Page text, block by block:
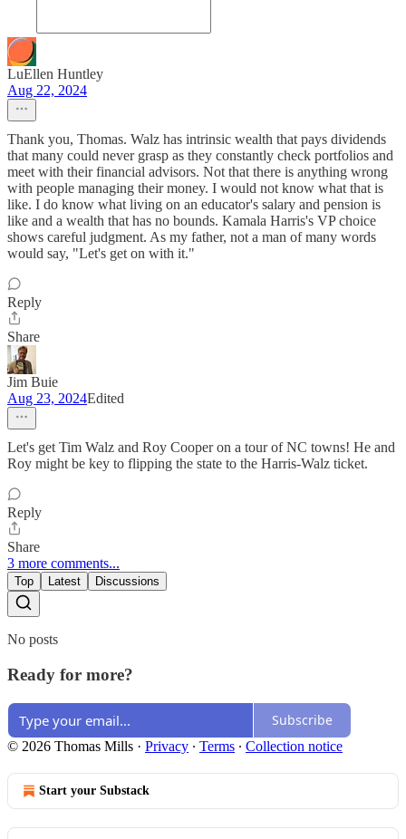
LuEllen Huntley
Aug 22, 2024
Thank you, Thomas. Walz has intrinsic wealth that pays dividends
that many could never grasp as they constantly check portfolios and
meet with their financial advisors. Not that there is anything wrong
with people managing their money. I would not know what that is
like. I do know what living on an educator's salary and pension is
like and a wealth that has no bounds. Kamala Harris's VP choice
shows careful judgment. As my father, not a man of many words
would say, "Let's get on with it."
Reply
Share
Jim Buie
Aug 23, 2024Edited
Let's get Tim Walz and Roy Cooper on a tour of NC towns! He and
Roy might be key to flipping the state to the Harris-Walz ticket.
Reply
Share
3 more comments...
Top Latest Discussions
No posts
Ready for more?
Subscribe
© 2026 Thomas Mills · Privacy ∙ Terms ∙ Collection notice
Start your Substack